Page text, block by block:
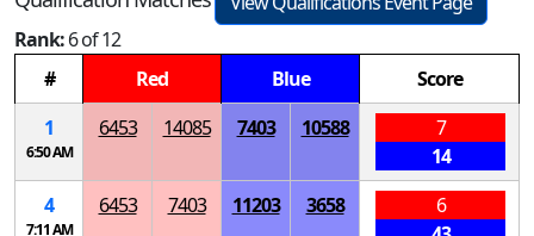
Rank:6 of 12
#
Red Blue
Score
1
6:50 AM
6453 14085 7403 10588
7
14
4
7:11 AM
6453 7403 11203 3658
6